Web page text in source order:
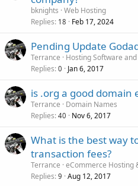
bknights Web Hosting
Replies 18 Feb 17, 2024
Pending Update
Terrance
Hosting Software
Replies 0 Jan 6, 2017
is .org a good domain
Terrance
Domain Names
Replies 40 Nov 6, 2017
What is the best way
transaction fees?
Terrance eCommerce Hosting
Replies 9 Aug 12, 2017